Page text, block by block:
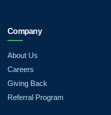
Company
About Us
Careers
Giving Back
Referral Program